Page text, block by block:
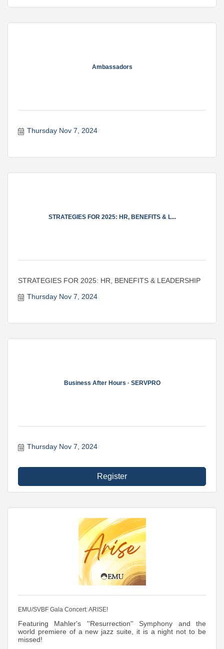
Ambassadors
Thursday Nov 7, 2024
STRATEGIES FOR 2025: HR, BENEFITS & L...
STRATEGIES FOR 2025: HR, BENEFITS & LEADERSHIP
Thursday Nov 7, 2024
Business After Hours · SERVPRO
Thursday Nov 7, 2024
Register
EMU/SVBF Gala Concert: ARISE!
Featuring Mahler's ''Resurrection'' Symphony and the
world premiere of a new jazz suite, it is a night not to be
missed!